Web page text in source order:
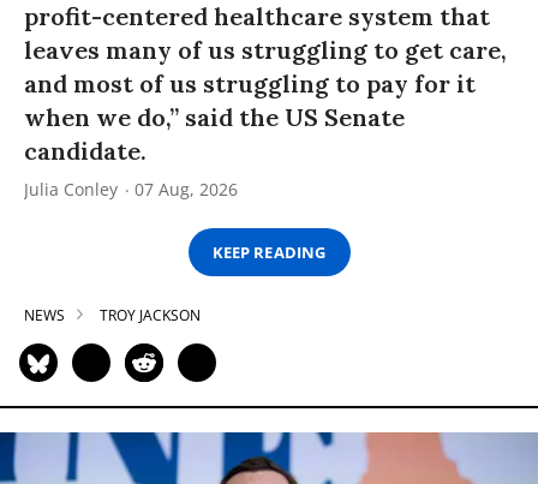
profit-centered healthcare system that
leaves many of us struggling to get care,
and most of us struggling to pay for it
when we do,” said the US Senate
candidate.
Julia Conley 07 Aug, 2026
KEEP READING
NEWS TROY JACKSON